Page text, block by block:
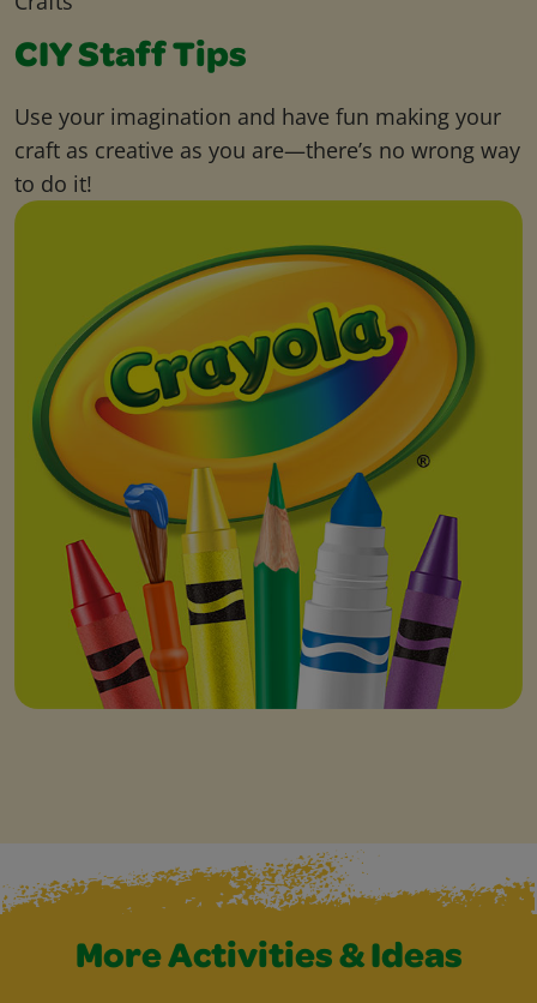
CIY Staff Tips
Use your imagination and have fun making your
craft as creative as you are—there’s no wrong way
to do it!
More Activities & Ideas